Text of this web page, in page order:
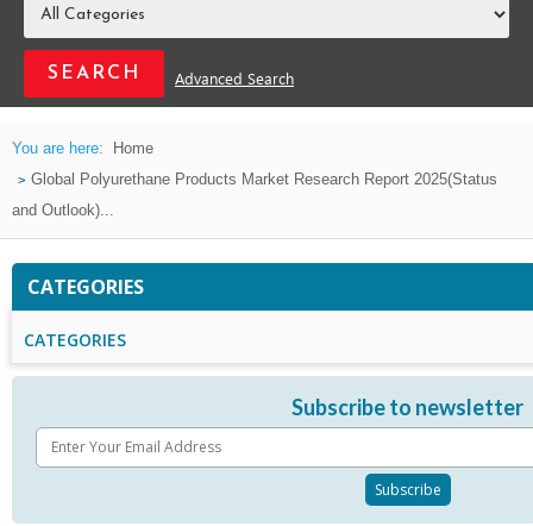
Advanced Search
You are here:
Home
Global Polyurethane Products Market Research Report 2025(Status
and Outlook)...
CATEGORIES
CATEGORIES
Subscribe to newsletter